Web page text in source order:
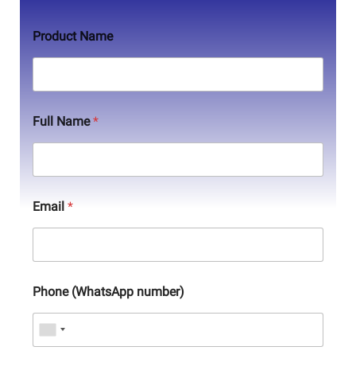
Product Name
Full Name*
Email*
Phone (WhatsApp number)